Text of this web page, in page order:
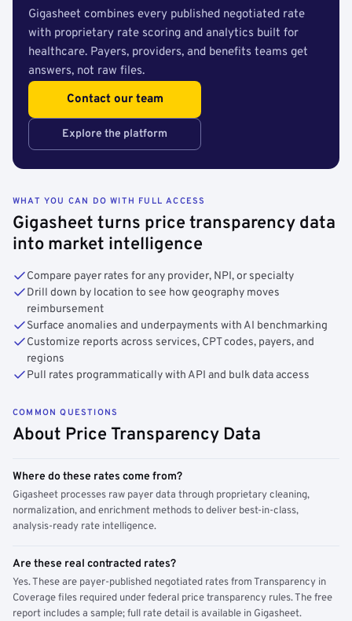
Gigasheet combines every published negotiated rate
with proprietary rate scoring and analytics built for
healthcare. Payers, providers, and benefits teams get
answers, not raw files.
Contact our team
Explore the platform
WHAT YOU CAN DO WITH FULL ACCESS
Gigasheet turns price transparency data
into market intelligence
Compare payer rates for any provider, NPI, or specialty
Drill down by location to see how geography moves
reimbursement
Surface anomalies and underpayments with AI benchmarking
Customize reports across services, CPT codes, payers, and
regions
Pull rates programmatically with API and bulk data access
COMMON QUESTIONS
About Price Transparency Data
Where do these rates come from?
Gigasheet processes raw payer data through proprietary cleaning,
normalization, and enrichment methods to deliver best-in-class,
analysis-ready rate intelligence.
Are these real contracted rates?
Yes. These are payer-published negotiated rates from Transparency in
Coverage files required under federal price transparency rules. The free
report includes a sample; full rate detail is available in Gigasheet.